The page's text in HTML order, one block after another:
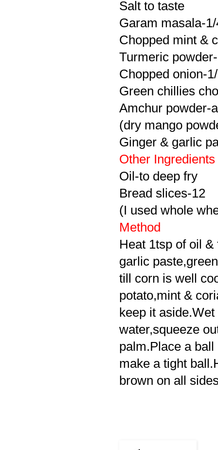
Salt to taste
Garam masala-
Chopped mint &
Turmeric
Chopped onion-
Green chillies
Amchur powder-
(dry mango
Ginger & garlic
Other Ingredients
Oil-to deep fry
Bread slices-12
(I used whole
Method
Heat 1tsp of oil
garlic
till corn is well
potato,mint &
keep it
water,squeeze
palm.Place a
make a tight
brown on all